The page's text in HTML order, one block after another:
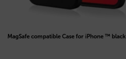
MagSafe compatible Case for iPhone ™ black